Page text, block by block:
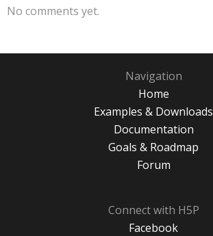
No comments yet.
Navigation
Home
Examples & Downloads
Documentation
Goals & Roadmap
Forum
Connect with H5P
Facebook